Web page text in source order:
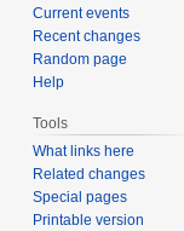
Current events
Recent changes
Random page
Help
Tools
What links here
Related changes
Special pages
Printable version